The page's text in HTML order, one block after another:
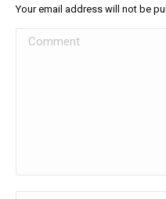
Your email address will not be
Comment